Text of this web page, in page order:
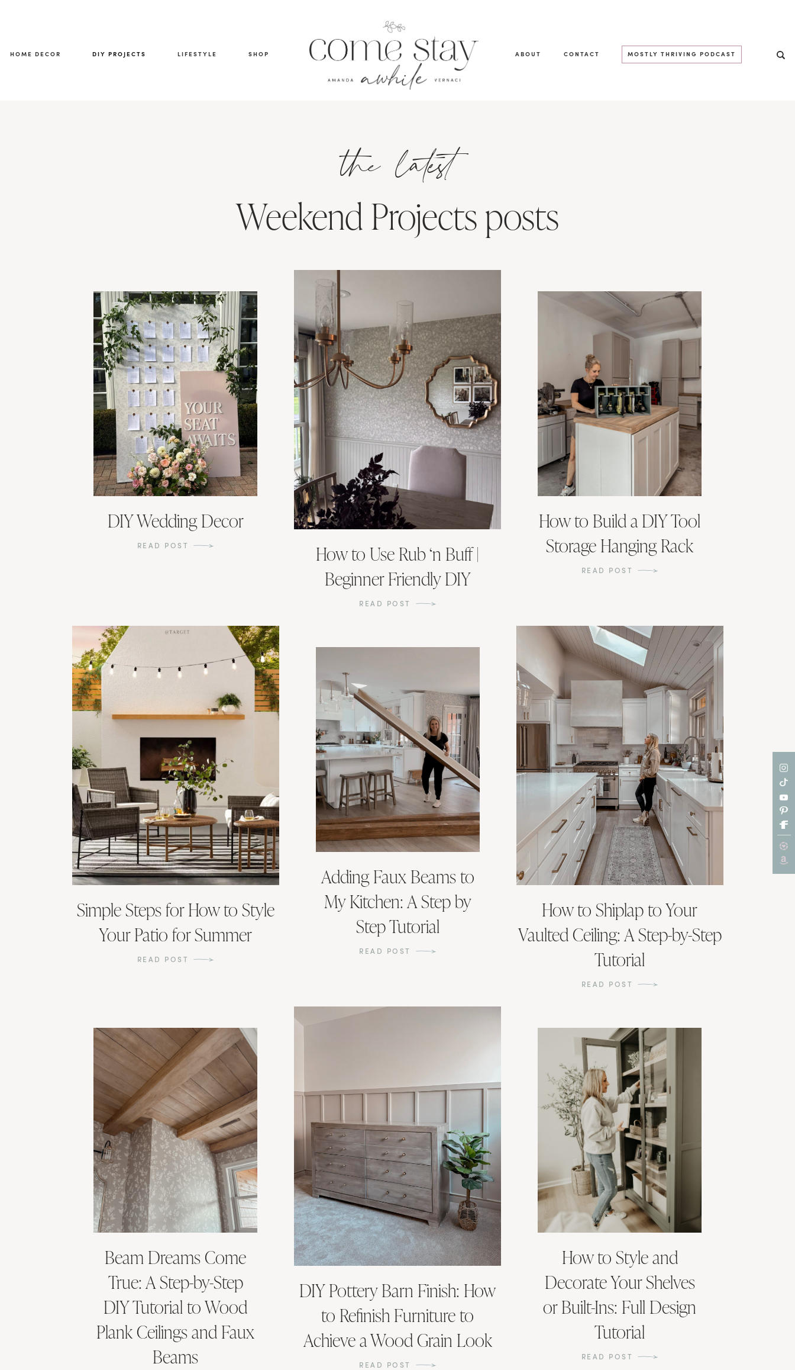
HOME DECOR DIY PROJECTS LIFESTYLE SHOP ABOUT CONTACT MOSTLY THRIVING PODCAST
the latest
Weekend Projects posts
DIY Wedding Decor
READ POST
How to Use Rub ‘n Buff |
Beginner Friendly DIY
READ POST
How to Build a DIY Tool
Storage Hanging Rack
READ POST
Simple Steps for How to Style
Your Patio for Summer
READ POST
Adding Faux Beams to
My Kitchen: A Step by
Step Tutorial
READ POST
How to Shiplap to Your
Vaulted Ceiling: A Step-by-Step
Tutorial
READ POST
Beam Dreams Come
True: A Step-by-Step
DIY Tutorial to Wood
Plank Ceilings and Faux
Beams
DIY Pottery Barn Finish: How
to Refinish Furniture to
Achieve a Wood Grain Look
READ POST
How to Style and
Decorate Your Shelves
or Built-Ins: Full Design
Tutorial
READ POST